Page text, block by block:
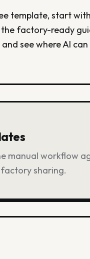
template, start
factory-ready
see where AI
manual workflow
sharing.